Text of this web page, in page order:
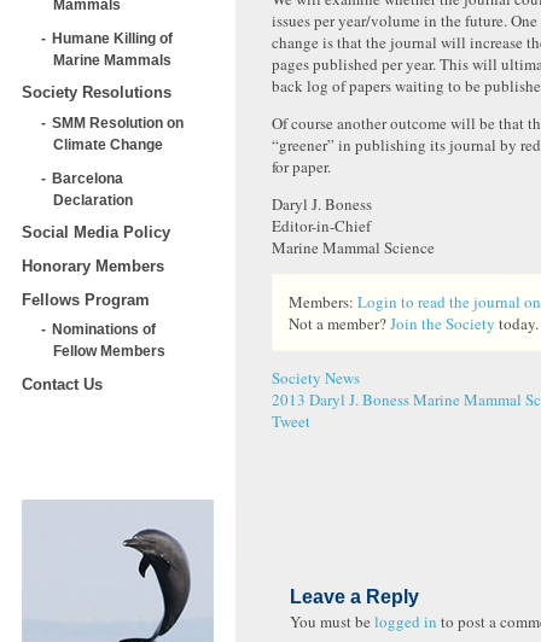
Mammals
Humane Killing of
Marine Mammals
Society Resolutions
SMM Resolution on
Climate Change
Barcelona
Declaration
Social Media Policy
Honorary Members
Fellows Program
Nominations of
Fellow Members
Contact Us
issues per year/volume in the future.
change is that the journal will increase
pages published per year. This will
back log of papers waiting to be
Of course another outcome will be that
“greener” in publishing its journal by
for paper.
Daryl J. Boness
Editor-in-Chief
Marine Mammal Science
Members: Login to read the journal
Not a member?Join the Society today.
Society News
2013 Daryl J. BonessMarine Mammal
Tweet
Leave a Reply
You must be logged in to post a